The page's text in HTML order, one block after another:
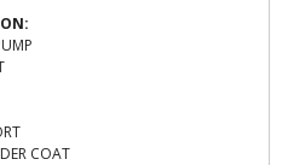
COAT